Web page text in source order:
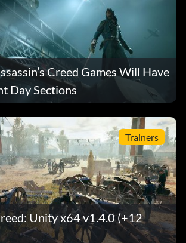
Creed Games Will Have
Day Sections
Trainers
Unity x64 v1.4.0 (+12